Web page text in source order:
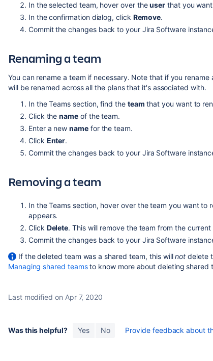
In the selected team, hover over theuser that you
In the confirmation dialog, click Remove.
Commit the changes back to your Jira Software
Renaming a team
You can rename a team if necessary. Note that if you
will be renamed across all the plans that it's associated with.
In the Teams section, find the team that you want to
Click thename of the team.
Enter a newnamefor the team.
Click Enter.
Commit the changes back to your Jira Software
Removing a team
In the Teams section, hover over the team you want to
appears.
Click Delete. This will remove the team from the current
Commit the changes back to your Jira Software
If the deleted team was a shared team, this willnot delete
Managing shared teamsto know more about deleting shared
Last modified on Apr 7, 2020
Was this helpful? Yes No Provide feedback about